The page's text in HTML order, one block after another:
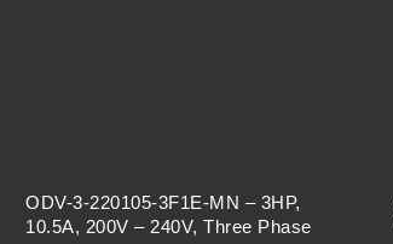
ODV-3-220105-3F1E-MN – 3HP,
10.5A, 200V – 240V, Three Phase